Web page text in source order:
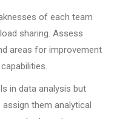
of each team
sharing. Assess
areas for improvement
in data analysis but
them analytical